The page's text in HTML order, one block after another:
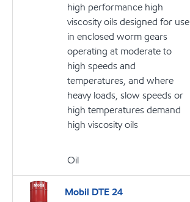
high performance high
viscosity oils designed for use
in enclosed worm gears
operating at moderate to
high speeds and
temperatures, and where
heavy loads, slow speeds or
high temperatures demand
high viscosity oils
Oil
Mobil DTE 24